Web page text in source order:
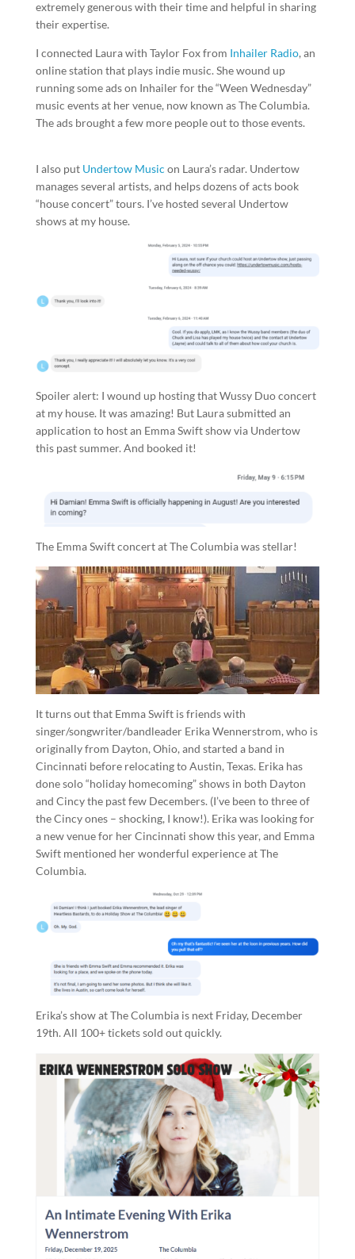
extremely generous with their time and helpful in sharing
their expertise.
I connected Laura with Taylor Fox from Inhailer Radio, an
online station that plays indie music. She wound up
running some ads on Inhailer for the “Ween Wednesday”
music events at her venue, now known as The Columbia.
The ads brought a few more people out to those events.
I also put Undertow Music on Laura’s radar. Undertow
manages several artists, and helps dozens of acts book
“house concert” tours. I’ve hosted several Undertow
shows at my house.
Spoiler alert: I wound up hosting that Wussy Duo concert
at my house. It was amazing! But Laura submitted an
application to host an Emma Swift show via Undertow
this past summer. And booked it!
The Emma Swift concert at The Columbia was stellar!
It turns out that Emma Swift is friends with
singer/songwriter/bandleader Erika Wennerstrom, who is
originally from Dayton, Ohio, and started a band in
Cincinnati before relocating to Austin, Texas. Erika has
done solo “holiday homecoming” shows in both Dayton
and Cincy the past few Decembers. (I’ve been to three of
the Cincy ones – shocking, I know!). Erika was looking for
a new venue for her Cincinnati show this year, and Emma
Swift mentioned her wonderful experience at The
Columbia.
Erika’s show at The Columbia is next Friday, December
19th. All 100+ tickets sold out quickly.